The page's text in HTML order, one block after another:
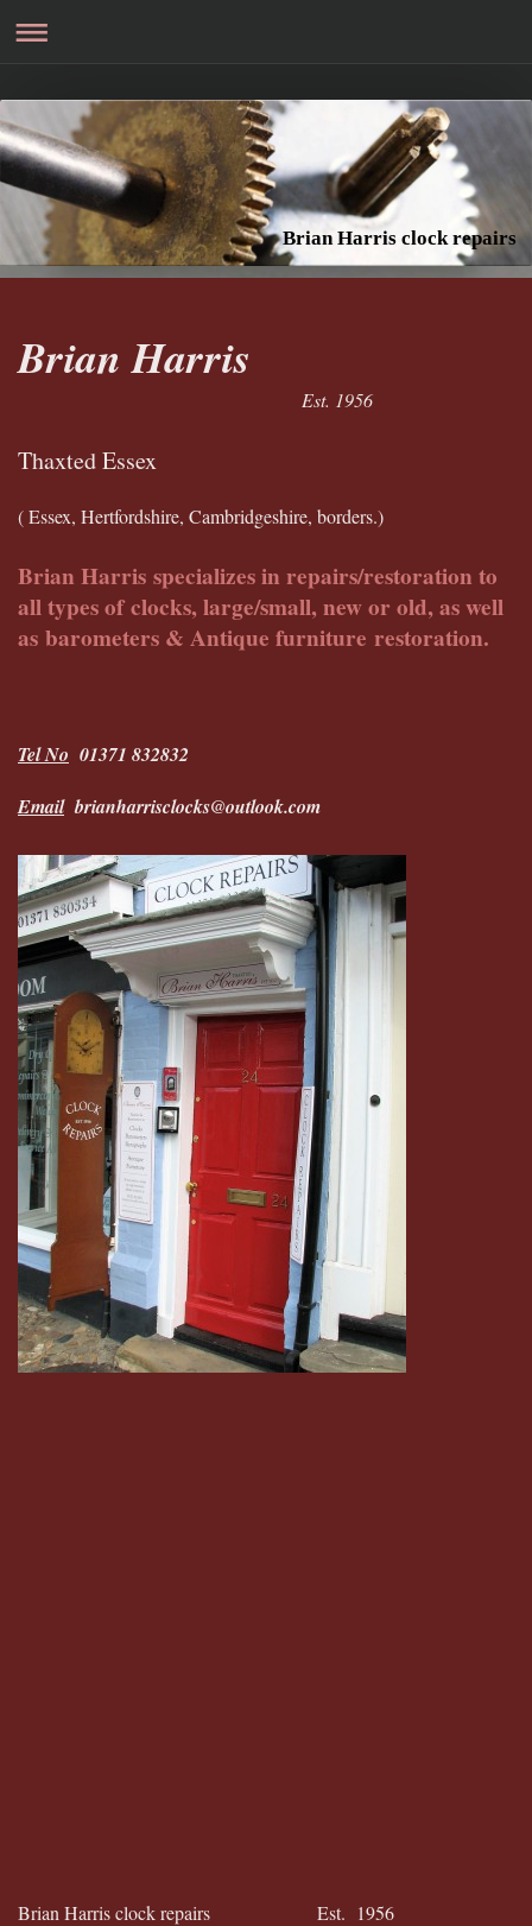
Brian Harris clock repairs
Brian Harris
Est. 1956
Thaxted Essex
( Essex, Hertfordshire, Cambridgeshire, borders.)
Brian Harris specializes in repairs/restoration to
all types of clocks, large/small, new or old, as well
as barometers & Antique furniture restoration.
Tel No 01371 832832
Email brianharrisclocks@outlook.com
Brian Harris clock repairs Est. 1956